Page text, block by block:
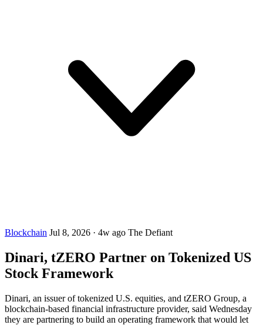
Blockchain Jul 8, 2026 · 4w ago The Defiant
Dinari, tZERO Partner on Tokenized US
Stock Framework
Dinari, an issuer of tokenized U.S. equities, and tZERO Group, a
blockchain-based financial infrastructure provider, said Wednesday
they are partnering to build an operating framework that would let